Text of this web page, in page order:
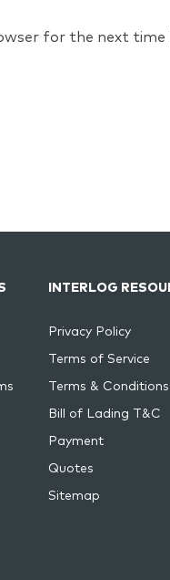
for the next time
INTERLOG
Privacy Policy
Terms of Service
Terms & Conditions
Bill of Lading T&C
Payment
Quotes
Sitemap